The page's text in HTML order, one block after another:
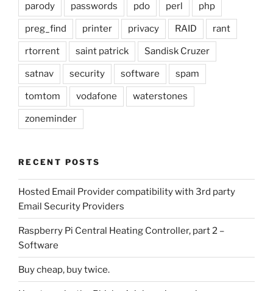
parody passwords pdo perl php
preg_find printer privacy RAID rant
rtorrent saint patrick Sandisk Cruzer
satnav security software spam
tomtom vodafone waterstones
zoneminder
RECENT POSTS
Hosted Email Provider compatibility with 3rd party
Email Security Providers
Raspberry Pi Central Heating Controller, part 2 –
Software
Buy cheap, buy twice.